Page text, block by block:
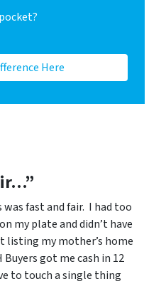
Here
fast and fair. I had too
my plate and didn’t have
listing my mother’s home
got me cash in 12
to touch a single thing